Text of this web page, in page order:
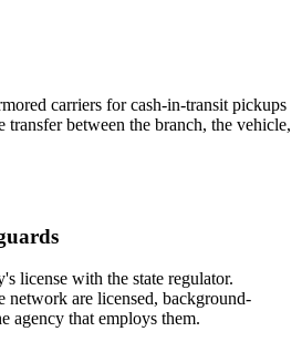
carriers for cash-in-transit pickups
transfer between the branch, the vehicle,
license with the state regulator.
network are licensed, background-
agency that employs them.